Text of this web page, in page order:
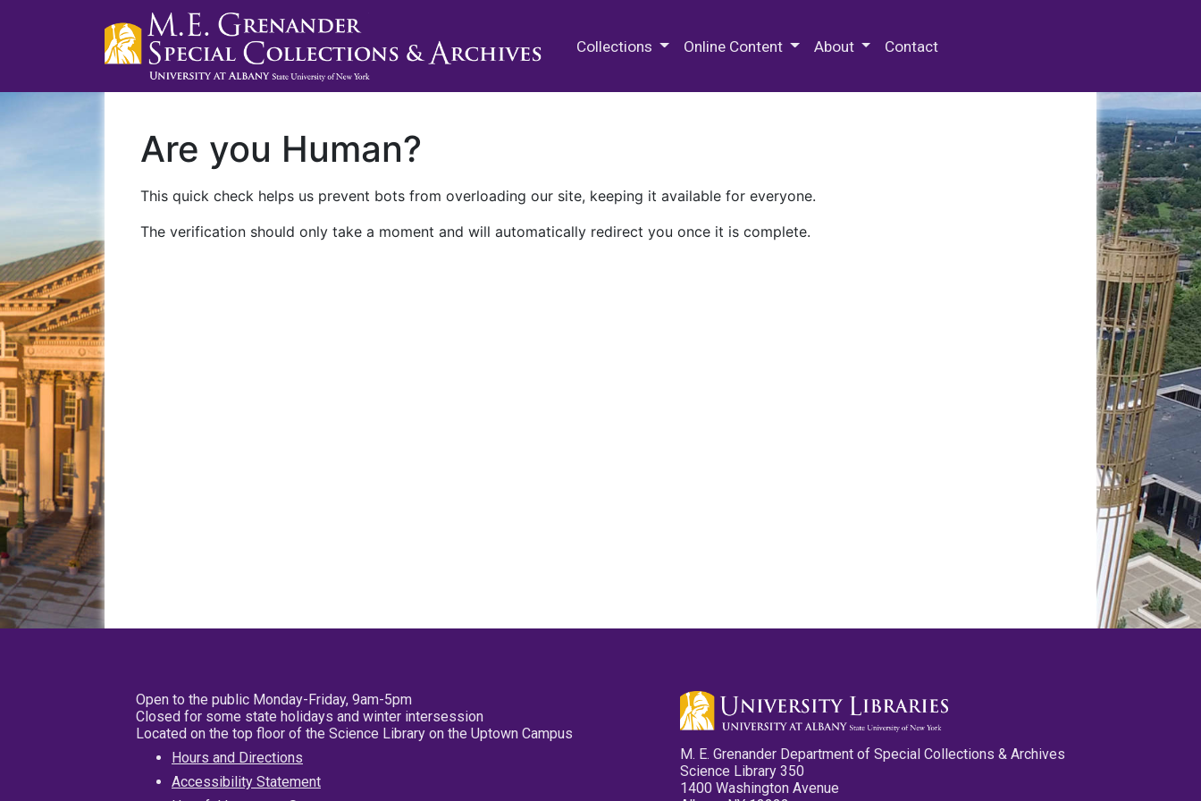
Collections Online Content About Contact
Are you Human?
This quick check helps us prevent bots from overloading our site, keeping it available for everyone.
The verification should only take a moment and will automatically redirect you once it is complete.
Open to the public Monday-Friday, 9am-5pm
Closed for some state holidays and winter intersession
Located on the top floor of the Science Library on the Uptown Campus
Hours and Directions
Accessibility Statement
M. E. Grenander Department of Special Collections & Archives
Science Library 350
1400 Washington Avenue